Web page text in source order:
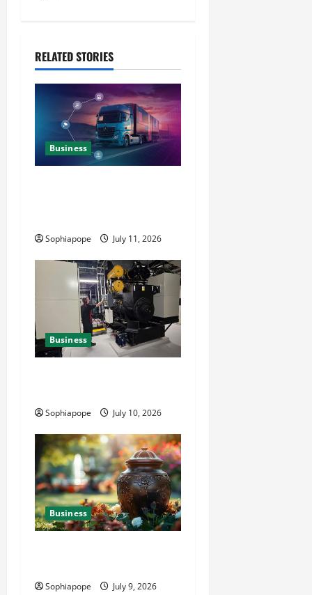
RELATED STORIES
Business
Sophiapope July 11, 2026
Business
Sophiapope July 10, 2026
Business
Sophiapope July 9, 2026